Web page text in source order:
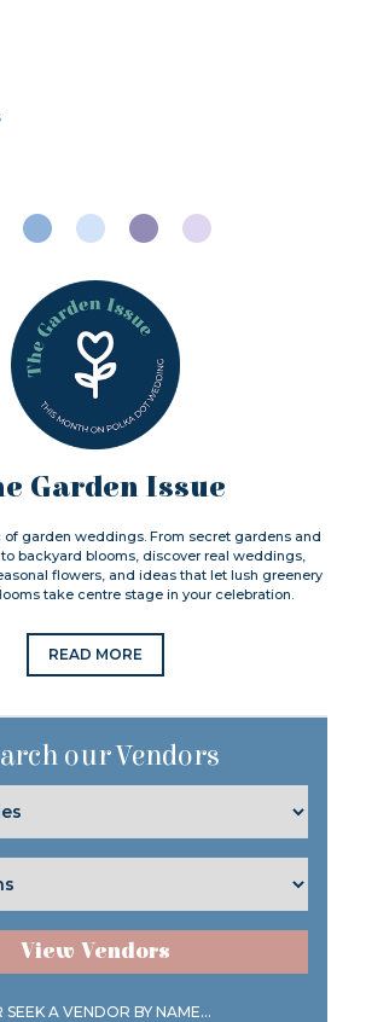
Garden Issue
of garden weddings. From secret gardens and
backyard blooms, discover real weddings,
flowers, and ideas that let lush greenery
take centre stage in your celebration.
READ MORE
our Vendors
View Vendors
SEEK A VENDOR BY NAME...